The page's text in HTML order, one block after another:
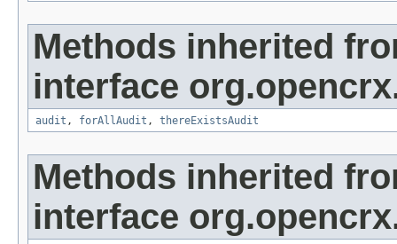
Methods inherited
interface
audit , forAllAudit , thereExistsAudit
Methods inherited
interface